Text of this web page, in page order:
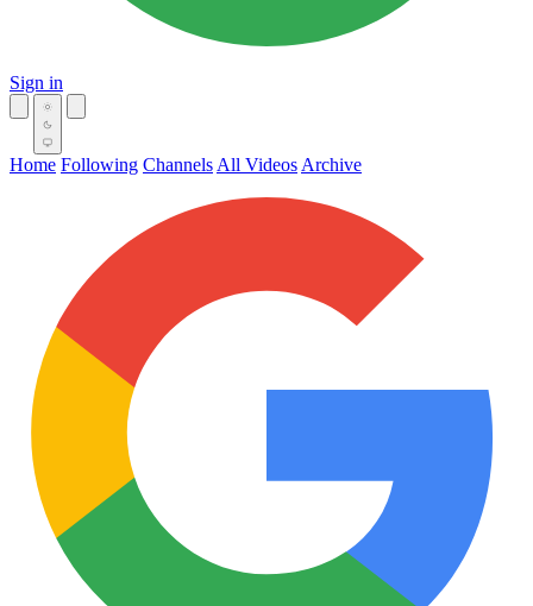
Sign in
Home Following Channels All Videos Archive